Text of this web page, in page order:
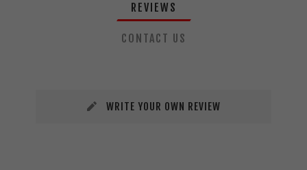
REVIEWS
CONTACT US
WRITE YOUR OWN REVIEW